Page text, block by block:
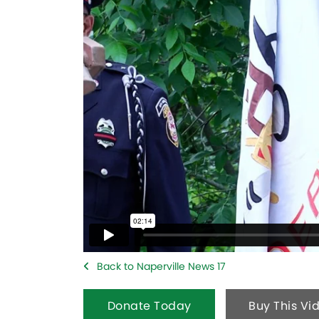
Back to Naperville News 17
Donate Today Buy This